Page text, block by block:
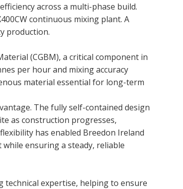
across a multi-phase build.
continuous mixing plant. A
production.
(CGBM), a critical component in
per hour and mixing accuracy
material essential for long-term
The fully self-contained design
as construction progresses,
has enabled Breedon Ireland
ensuring a steady, reliable
expertise, helping to ensure